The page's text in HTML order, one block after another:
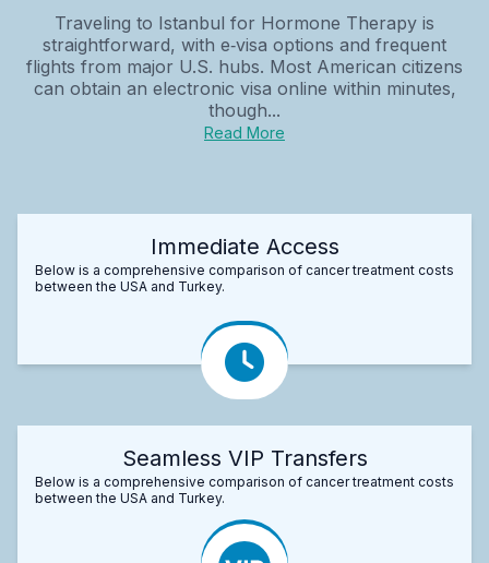
Traveling to Istanbul for Hormone Therapy is
straightforward, with e‑visa options and frequent
flights from major U.S. hubs. Most American citizens
can obtain an electronic visa online within minutes,
though...
Read More
Immediate Access
Below is a comprehensive comparison of cancer treatment costs
between the USA and Turkey.
Seamless VIP Transfers
Below is a comprehensive comparison of cancer treatment costs
between the USA and Turkey.